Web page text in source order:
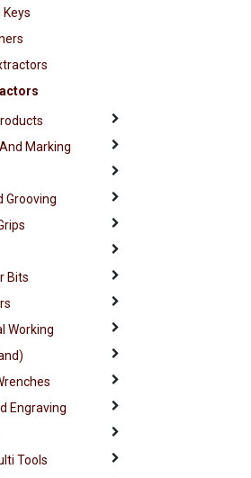
Keys
Marking
Grooving
Bits
Working
Engraving
Tools